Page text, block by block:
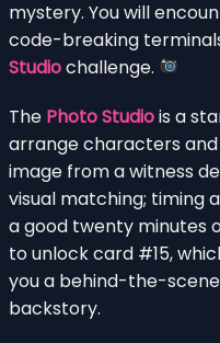
mystery. You will
code-breaking
Studiochallenge.
The Photo Studiois a
arrange characters
image from a witness
visual matching; timing
a good twenty minutes
to unlock card #15,
you a behind-the-
backstory.